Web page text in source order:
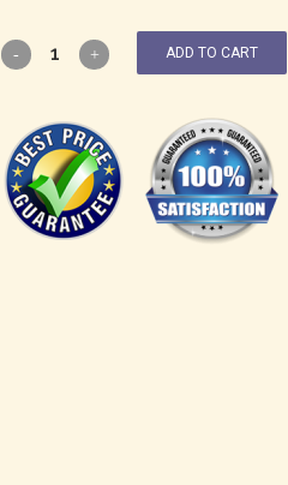
ADD TO CART